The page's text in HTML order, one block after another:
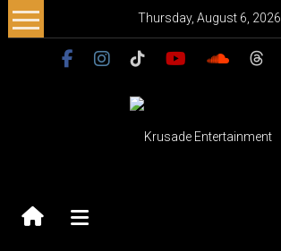
Skip
to
Thursday, August 6, 2026
Entertainment